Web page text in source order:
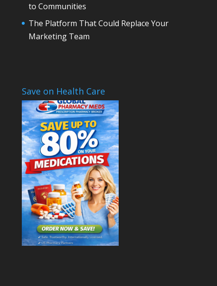
to Communities
The Platform That Could Replace Your
Marketing Team
Save on Health Care